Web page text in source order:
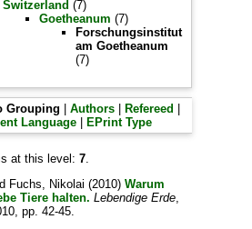
Switzerland (7)
Goetheanum (7)
Forschungsinstitut
am Goetheanum
(7)
Grouping |Authors Refereed
Language
EPrint Type
at this level:7.
Fuchs, Nikolai (2010)Warum
Tiere halten. Lebendige Erde,
pp. 42-45.